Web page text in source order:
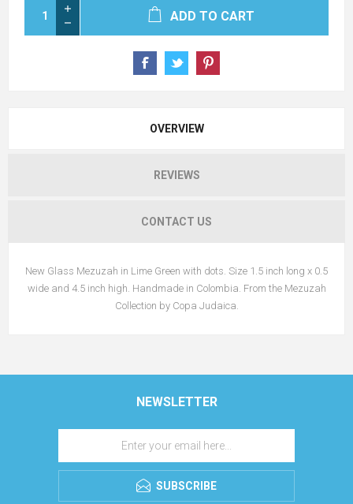
ADD TO CART
OVERVIEW
REVIEWS
CONTACT US
New Glass Mezuzah in Lime Green with dots. Size 1.5 inch long x 0.5
wide and 4.5 inch high. Handmade in Colombia. From the Mezuzah
Collection by Copa Judaica.
NEWSLETTER
SUBSCRIBE